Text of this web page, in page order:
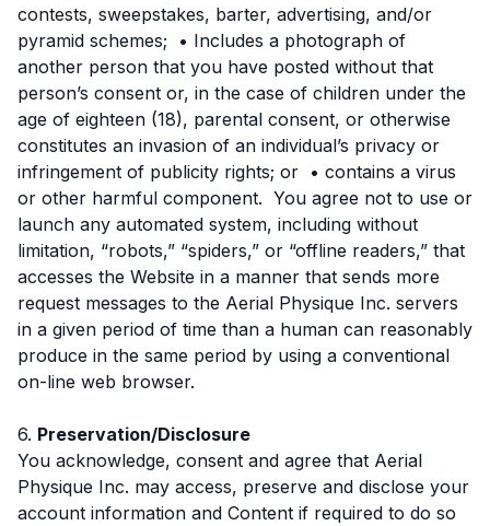
contests, sweepstakes, barter, advertising, and/or
pyramid schemes; • Includes a photograph of
another person that you have posted without that
person’s consent or, in the case of children under the
age of eighteen (18), parental consent, or otherwise
constitutes an invasion of an individual’s privacy or
infringement of publicity rights; or • contains a virus
or other harmful component. You agree not to use or
launch any automated system, including without
limitation, “robots,” “spiders,” or “offline readers,” that
accesses the Website in a manner that sends more
request messages to the Aerial Physique Inc. servers
in a given period of time than a human can reasonably
produce in the same period by using a conventional
on-line web browser.
6. Preservation/Disclosure
You acknowledge, consent and agree that Aerial
Physique Inc. may access, preserve and disclose your
account information and Content if required to do so